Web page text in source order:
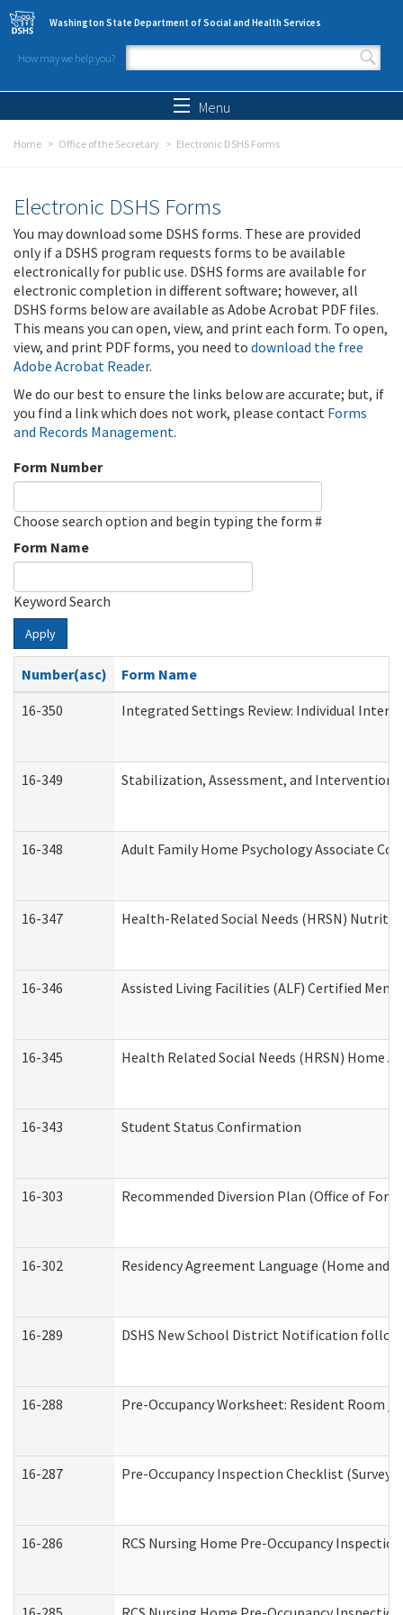
Skip to main content
Washington State Department of Social and Health Services
How may we help you?
Search form
Menu
Home Office of the Secretary Electronic DSHS Forms
Electronic DSHS Forms
You may download some DSHS forms. These are provided
only if a DSHS program requests forms to be available
electronically for public use. DSHS forms are available for
electronic completion in different software; however, all
DSHS forms below are available as Adobe Acrobat PDF files.
This means you can open, view, and print each form. To open,
view, and print PDF forms, you need to download the free
Adobe Acrobat Reader.
We do our best to ensure the links below are accurate; but, if
you find a link which does not work, please contact Forms
and Records Management.
Form Number
Choose search option and begin typing the form #
Form Name
Keyword Search
Apply
Number(asc)
Form Name
16-350
Integrated Settings Review: Individual
16-349 Stabilization, Assessment, and Intervention
16-348 Adult Family Home Psychology Associate
16-347 Health-Related Social Needs (HRSN)
16-346 Assisted Living Facilities (ALF) Certified
16-345 Health Related Social Needs (HRSN) Home
16-343 Student Status Confirmation
16-303 Recommended Diversion Plan (Office of
16-302 Residency Agreement Language (Home
16-289 DSHS New School District Notification
16-288 Pre-Occupancy Worksheet: Resident Room /
16-287 Pre-Occupancy Inspection Checklist
16-286 RCS Nursing Home Pre-Occupancy